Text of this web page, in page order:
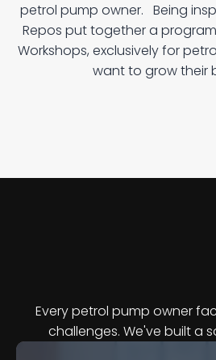
petrol pump owner.   Being
Repos put together a
Workshops, exclusively for
want to grow their
One Progra
Every petrol pump owner
challenges. We've built a